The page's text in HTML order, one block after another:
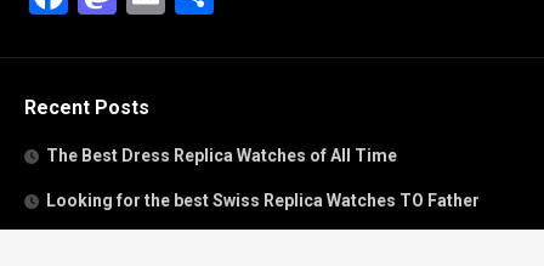
Recent Posts
The Best Dress Replica Watches of All Time
Looking for the best Swiss Replica Watches TO Father